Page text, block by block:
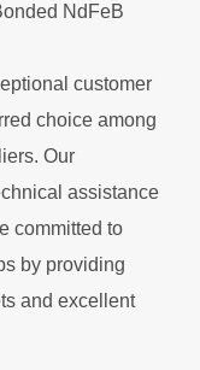
NdFeB
customer
choice among
Our
assistance
committed to
by providing
and excellent